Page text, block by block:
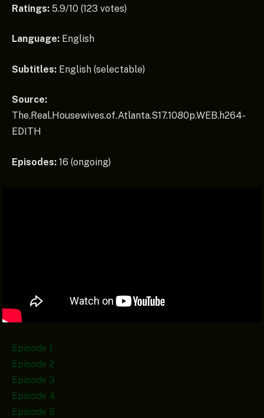
Ratings: 5.9/10 (123 votes)
Language: English
Subtitles: English (selectable)
Source:
The.Real.Housewives.of.Atlanta.S17.1080p.WEB.h264-
EDITH
Episodes: 16 (ongoing)
Episode 1
Episode 2
Episode 3
Episode 4
Episode 5